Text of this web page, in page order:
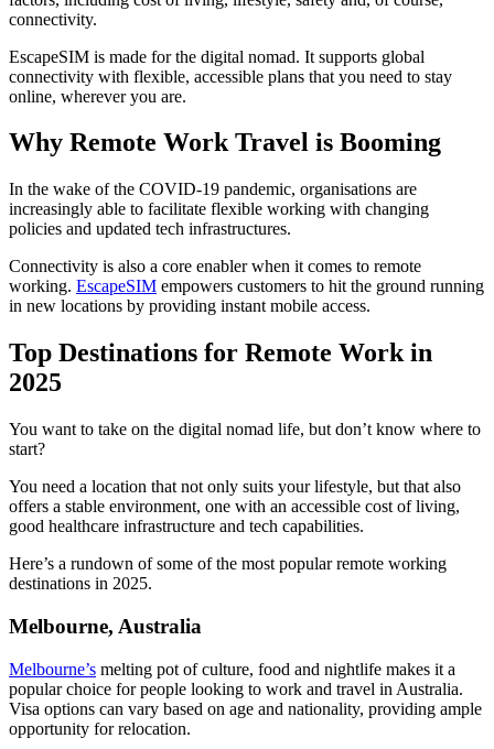
connectivity.
EscapeSIM is made for the digital nomad. It supports global
connectivity with flexible, accessible plans that you need to stay
online, wherever you are.
Why Remote Work Travel is Booming
In the wake of the COVID-19 pandemic, organisations are
increasingly able to facilitate flexible working with changing
policies and updated tech infrastructures.
Connectivity is also a core enabler when it comes to remote
working. EscapeSIM empowers customers to hit the ground running
in new locations by providing instant mobile access.
Top Destinations for Remote Work in
2025
You want to take on the digital nomad life, but don’t know where to
start?
You need a location that not only suits your lifestyle, but that also
offers a stable environment, one with an accessible cost of living,
good healthcare infrastructure and tech capabilities.
Here’s a rundown of some of the most popular remote working
destinations in 2025.
Melbourne, Australia
Melbourne’s melting pot of culture, food and nightlife makes it a
popular choice for people looking to work and travel in Australia.
Visa options can vary based on age and nationality, providing ample
opportunity for relocation.